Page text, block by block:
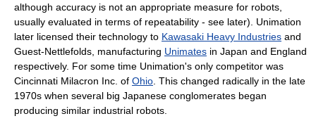
although accuracy is not an appropriate measure for robots,
usually evaluated in terms of repeatability - see later). Unimation
later licensed their technology to Kawasaki Heavy Industries and
Guest-Nettlefolds, manufacturing Unimates in Japan and England
respectively. For some time Unimation's only competitor was
Cincinnati Milacron Inc. of Ohio . This changed radically in the late
1970s when several big Japanese conglomerates began
producing similar industrial robots.